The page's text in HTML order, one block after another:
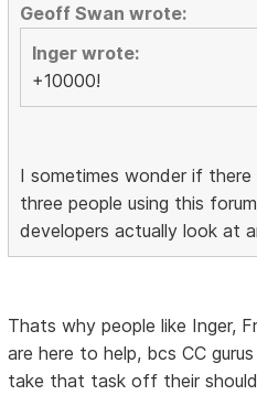
Geoff Swan wrote:
Inger wrote:
+10000!
I sometimes wonder if
three people using this
developers actually look at
Thats why people like Inger,
are here to help, bcs CC
take that task off their